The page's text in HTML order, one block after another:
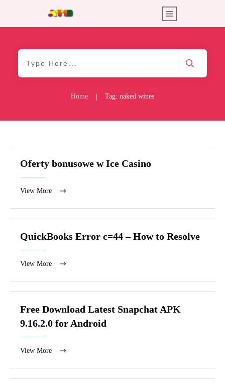
Home Tag: naked wines
Oferty bonusowe w Ice Casino
View More
QuickBooks Error c=44 – How to Resolve
View More
Free Download Latest Snapchat APK
9.16.2.0 for Android
View More